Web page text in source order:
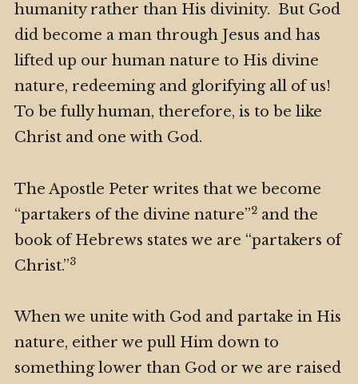
humanity rather than His divinity. But God
did become a man through Jesus and has
lifted up our human nature to His divine
nature, redeeming and glorifying all of us!
To be fully human, therefore, is to be like
Christ and one with God.
The Apostle Peter writes that we become
“partakers of the divine nature”2and the
book of Hebrews states we are “partakers of
Christ.”3
When we unite with God and partake in His
nature, either we pull Him down to
something lower than God or we are raised